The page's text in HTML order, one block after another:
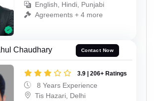
English, Hindi, Punjabi
Agreements + 4 more
Chaudhary Contact Now
3.9 | 206+ Ratings
8 Years Experience
Tis Hazari, Delhi